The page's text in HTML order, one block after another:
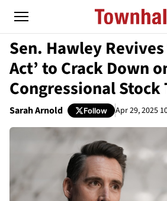
Sen. Hawley Revives
Act’ to Crack Down
Congressional Stock
Sarah Arnold Follow Apr 29, 2025